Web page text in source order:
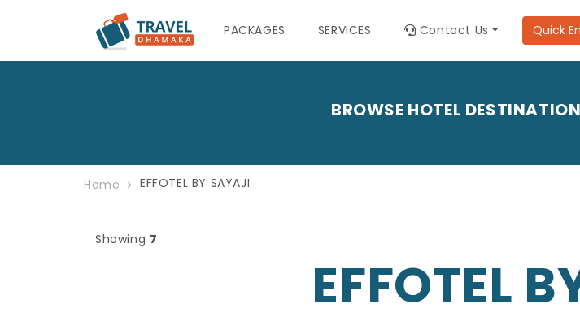
PACKAGES SERVICES Contact Us Quick
BROWSE HOTEL
Home EFFOTEL BY SAYAJI
Showing 7
EFFOTEL